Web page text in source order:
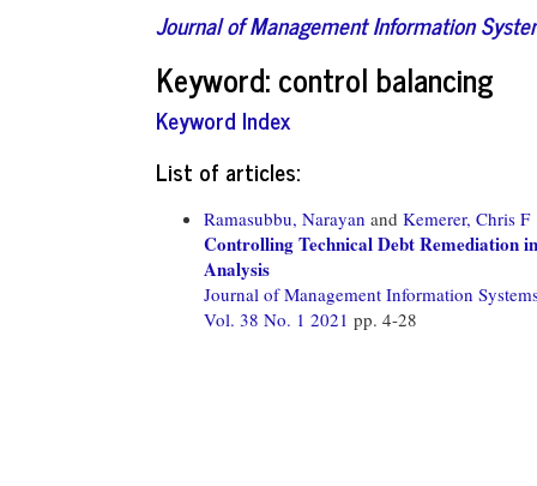
Journal of Management Information
Keyword: control balancing
Keyword Index
List of articles:
Ramasubbu, Narayan and Kemerer, Chris F
Controlling Technical Debt Remediation
Analysis
Journal of Management Information
Vol. 38 No. 1 2021 pp. 4-28